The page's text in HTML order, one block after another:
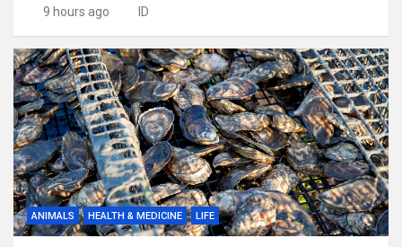
9 hours ago ID
ANIMALS HEALTH & MEDICINE LIFE